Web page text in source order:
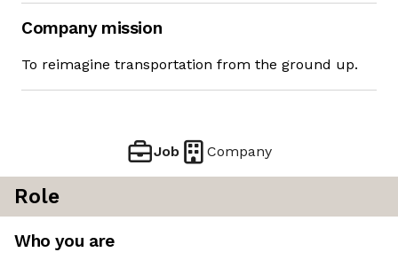
Company mission
To reimagine transportation from the ground up.
Job Company
Role
Who you are